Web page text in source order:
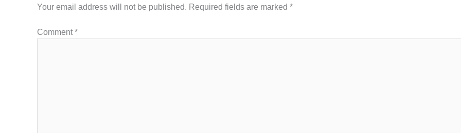
Your email address will not be published. Required fields are marked *
Comment*